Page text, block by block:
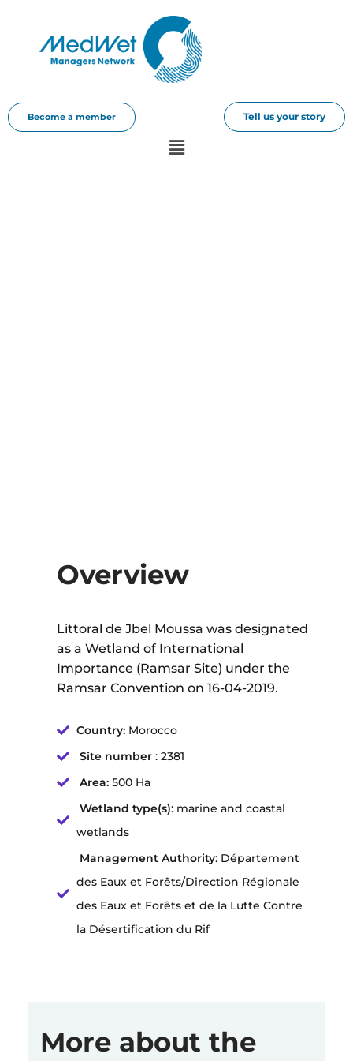
Tell us your story
Become a member
Overview
Littoral de Jbel Moussa was designated
as a Wetland of International
Importance (Ramsar Site) under the
Ramsar Convention on 16-04-2019.
Country: Morocco
Site number : 2381
Area: 500 Ha
Wetland type(s): marine and coastal
wetlands
Management Authority: Département
des Eaux et Forêts/Direction Régionale
des Eaux et Forêts et de la Lutte Contre
la Désertification du Rif
More about the